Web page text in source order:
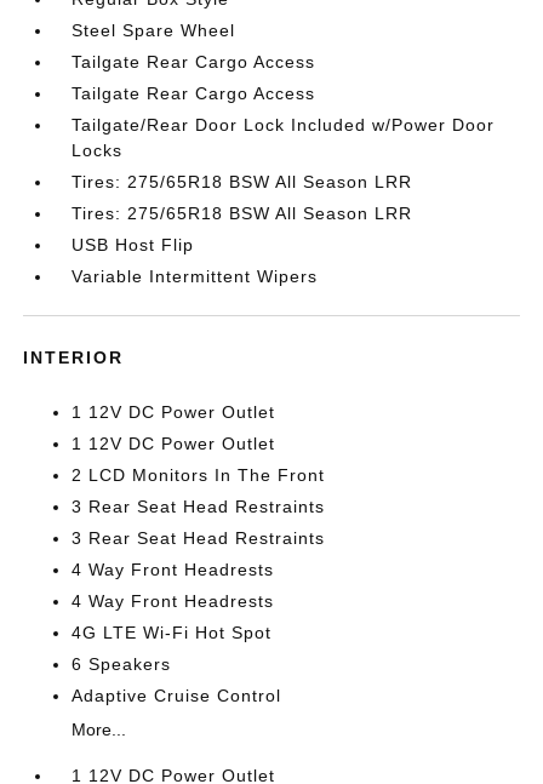
Steel Spare Wheel
Tailgate Rear Cargo Access
Tailgate Rear Cargo Access
Tailgate/Rear Door Lock Included w/Power Door
Locks
Tires: 275/65R18 BSW All Season LRR
Tires: 275/65R18 BSW All Season LRR
USB Host Flip
Variable Intermittent Wipers
INTERIOR
1 12V DC Power Outlet
1 12V DC Power Outlet
2 LCD Monitors In The Front
3 Rear Seat Head Restraints
3 Rear Seat Head Restraints
4 Way Front Headrests
4 Way Front Headrests
4G LTE Wi-Fi Hot Spot
6 Speakers
Adaptive Cruise Control
More...
1 12V DC Power Outlet